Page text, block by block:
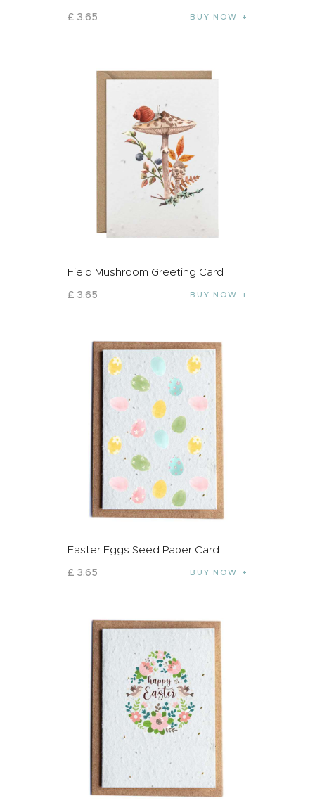
£ 3.65 BUY NOW
Field Mushroom Greeting Card
£ 3.65 BUY NOW
Easter Eggs Seed Paper Card
£ 3.65 BUY NOW